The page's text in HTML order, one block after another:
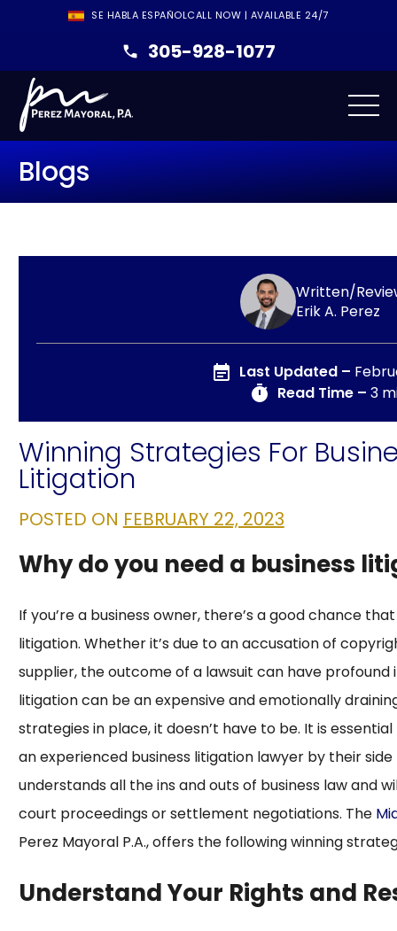
SE HABLA ESPAÑOLCALL NOW | AVAILABLE 24/7
305-928-1077
Blogs
Written/
Erik A. Perez
Last Updated –
Read Time – 3
Winning Strategies For
Litigation
POSTED ON FEBRUARY 22, 2023
Why do you need a business
If you’re a business owner, there’s a good chance
litigation. Whether it’s due to an accusation of
supplier, the outcome of a lawsuit can have profound
litigation can be an expensive and emotionally
strategies in place, it doesn’t have to be. It is
an experienced business litigation lawyer by their
understands all the ins and outs of business law and
court proceedings or settlement negotiations. The
Perez Mayoral P.A., offers the following winning
Understand Your Rights and